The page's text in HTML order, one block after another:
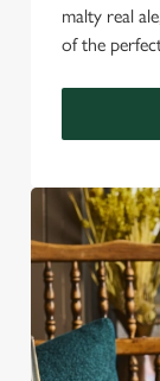
We use cookies
We use
statistics and
cookies click
cookies click
individually
malty real
of the